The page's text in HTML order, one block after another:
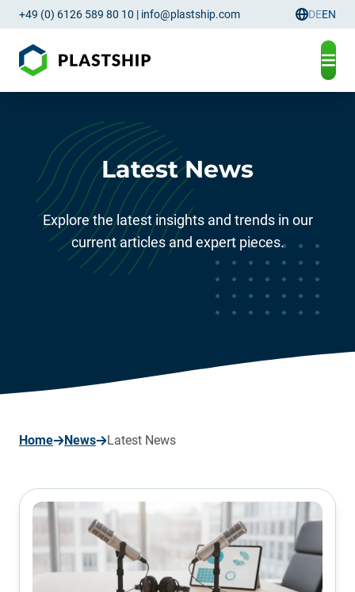
+49 (0) 6126 589 80 10 | info@plastship.com DEEN
Latest News
Explore the latest insights and trends in our
current articles and expert pieces.
HomepageNews Latest News